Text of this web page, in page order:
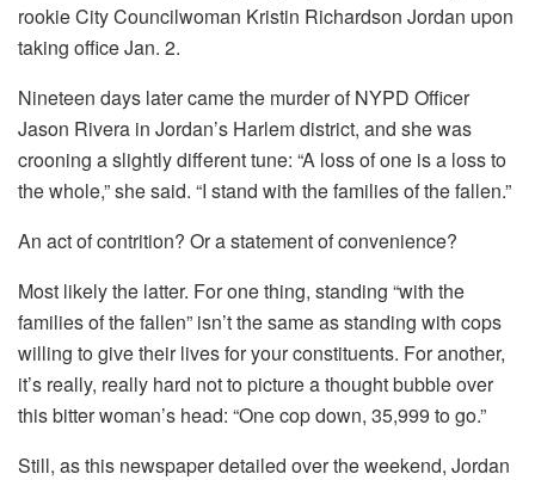
rookie City Councilwoman Kristin Richardson Jordan upon
taking office Jan. 2.
Nineteen days later came the murder of NYPD Officer
Jason Rivera in Jordan’s Harlem district, and she was
crooning a slightly different tune: “A loss of one is a loss to
the whole,” she said. “I stand with the families of the fallen.”
An act of contrition? Or a statement of convenience?
Most likely the latter. For one thing, standing “with the
families of the fallen” isn’t the same as standing with cops
willing to give their lives for your constituents. For another,
it’s really, really hard not to picture a thought bubble over
this bitter woman’s head: “One cop down, 35,999 to go.”
Still, as this newspaper detailed over the weekend, Jordan